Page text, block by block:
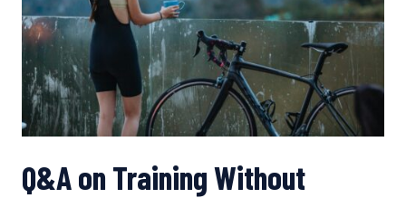
ROUNTREE
Q&A on Training Without